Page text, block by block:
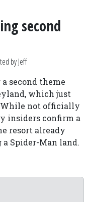
second
by Jeff
second theme
which just
While not officially
insiders confirm a
resort already
Spider-Man land.